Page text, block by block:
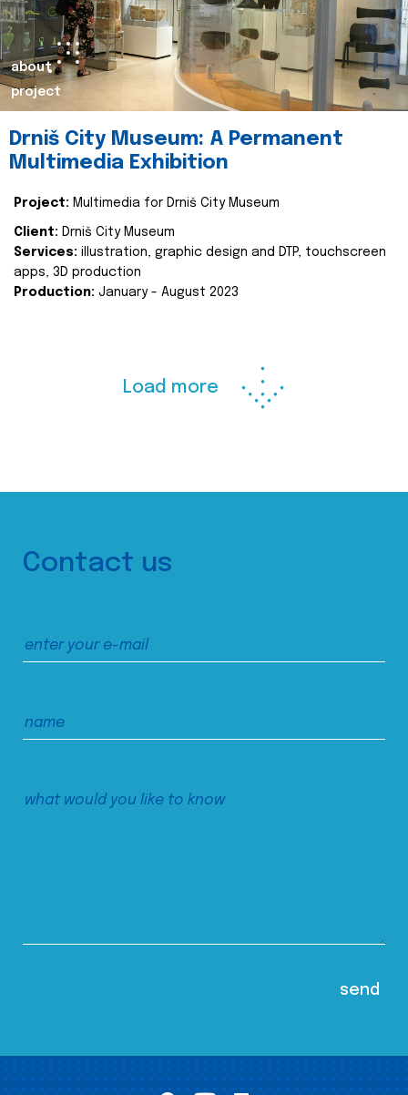
about
project
Drniš City Museum: A Permanent
Multimedia Exhibition
Project: Multimedia for Drniš City Museum
Client: Drniš City Museum
Services: illustration, graphic design and DTP, touchscreen
apps, 3D production
Production: January - August 2023
Load more
Contact us